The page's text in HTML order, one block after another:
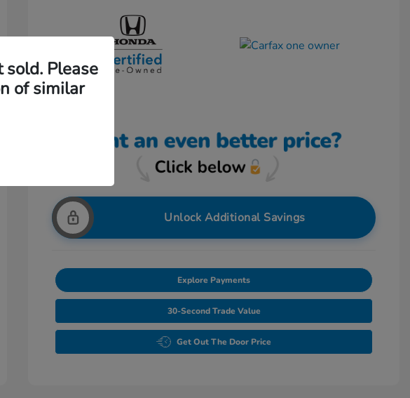
Unlock Additional Savings
Explore Payments
30-Second Trade Value
Get Out The Door Price
sold. Please
of similar